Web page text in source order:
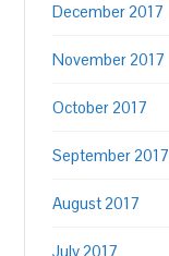
December 2017
November 2017
October 2017
September 2017
August 2017
July 2017